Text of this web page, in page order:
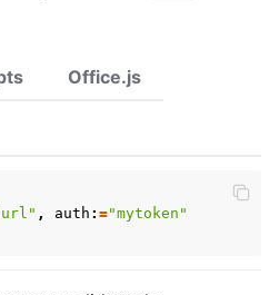
, auth : ="mytoken"
Office.js